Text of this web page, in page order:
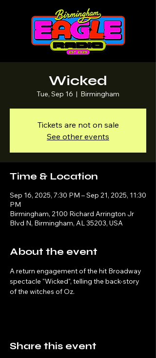
Wicked
Tue, Sep 16
  |
Birmingham
Tickets are not on sale
See other events
Time & Location
Sep 16, 2025, 7:30 PM – Sep 21, 2025, 11:30
PM
Birmingham, 2100 Richard Arrington Jr
Blvd N, Birmingham, AL 35203, USA
About the event
A return engagement of the hit Broadway
spectacle "Wicked", telling the back-story
of the witches of Oz.
Share this event